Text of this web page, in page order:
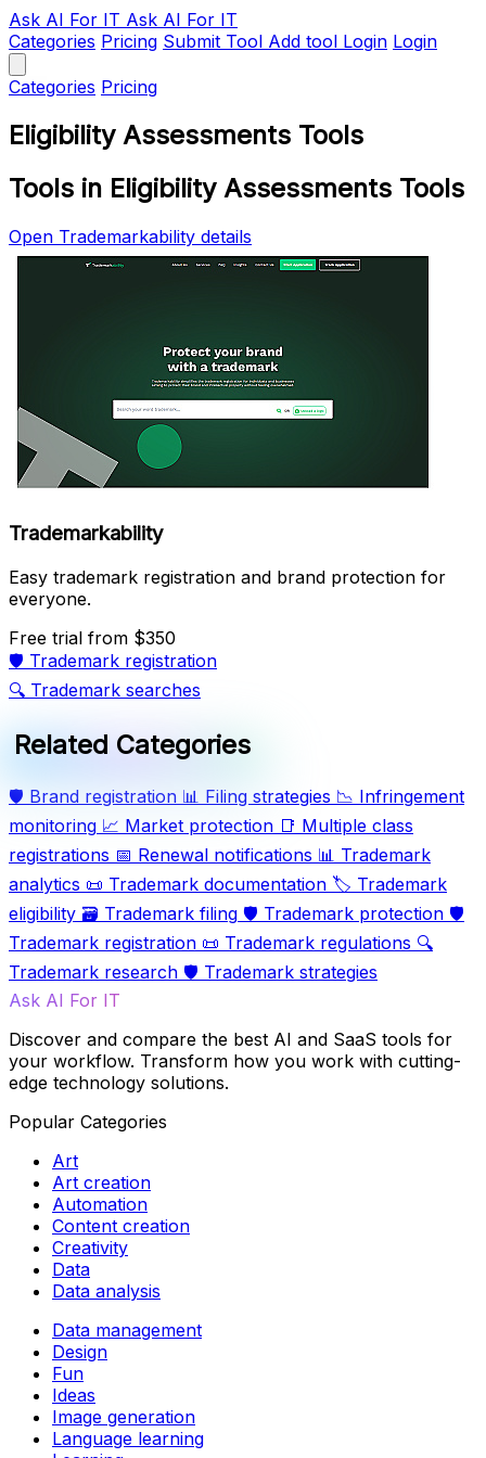
Ask AI For IT Ask AI For IT
Categories Pricing Submit Tool Add tool Login Login
Categories Pricing
Eligibility Assessments Tools
Tools in Eligibility Assessments Tools
Open Trademarkability details
Trademarkability
Easy trademark registration and brand protection for
everyone.
Free trial from $350
🛡️ Trademark registration
🔍 Trademark searches
Related Categories
🛡️ Brand registration 📊 Filing strategies 📉 Infringement
monitoring 📈 Market protection 📑 Multiple class
registrations 📅 Renewal notifications 📊 Trademark
analytics 📜 Trademark documentation 🏷️ Trademark
eligibility 🗃️ Trademark filing 🛡️ Trademark protection 🛡️
Trademark registration 📜 Trademark regulations 🔍
Trademark research 🛡️ Trademark strategies
Ask AI For IT
Discover and compare the best AI and SaaS tools for
your workflow. Transform how you work with cutting-
edge technology solutions.
Popular Categories
Art
Art creation
Automation
Content creation
Creativity
Data
Data analysis
Data management
Design
Fun
Ideas
Image generation
Language learning